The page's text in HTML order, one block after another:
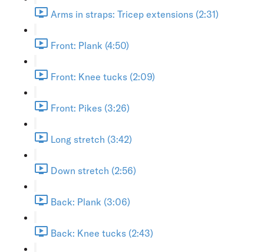
Arms in straps: Tricep extensions (2:31)
Front: Plank (4:50)
Front: Knee tucks (2:09)
Front: Pikes (3:26)
Long stretch (3:42)
Down stretch (2:56)
Back: Plank (3:06)
Back: Knee tucks (2:43)